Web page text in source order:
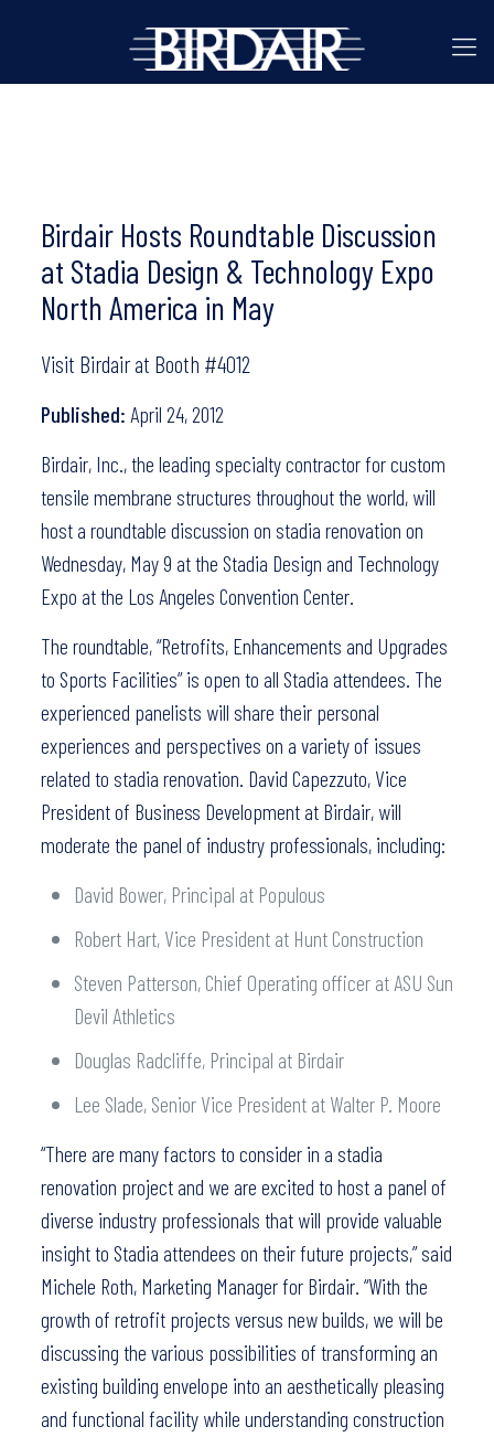
Birdair Hosts Roundtable Discussion
at Stadia Design & Technology Expo
North America in May
Visit Birdair at Booth #4012
Published: April 24, 2012
Birdair, Inc., the leading specialty contractor for custom
tensile membrane structures throughout the world, will
host a roundtable discussion on stadia renovation on
Wednesday, May 9 at the Stadia Design and Technology
Expo at the Los Angeles Convention Center.
The roundtable, “Retrofits, Enhancements and Upgrades
to Sports Facilities” is open to all Stadia attendees. The
experienced panelists will share their personal
experiences and perspectives on a variety of issues
related to stadia renovation. David Capezzuto, Vice
President of Business Development at Birdair, will
moderate the panel of industry professionals, including:
David Bower, Principal at Populous
Robert Hart, Vice President at Hunt Construction
Steven Patterson, Chief Operating officer at ASU Sun
Devil Athletics
Douglas Radcliffe, Principal at Birdair
Lee Slade, Senior Vice President at Walter P. Moore
“There are many factors to consider in a stadia
renovation project and we are excited to host a panel of
diverse industry professionals that will provide valuable
insight to Stadia attendees on their future projects,” said
Michele Roth, Marketing Manager for Birdair. “With the
growth of retrofit projects versus new builds, we will be
discussing the various possibilities of transforming an
existing building envelope into an aesthetically pleasing
and functional facility while understanding construction